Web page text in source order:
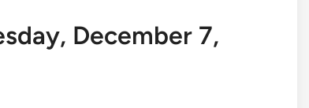
December 7,